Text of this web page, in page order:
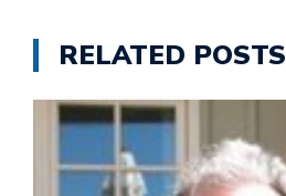
RELATED POSTS